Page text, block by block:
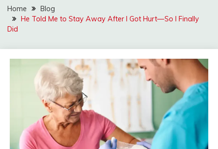
Home
Blog
He Told Me to Stay Away After I Got Hurt—So I Finally
Did